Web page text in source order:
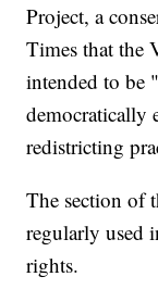
Project, a
Times that the
intended to be
democratically
redistricting
The section of
regularly used
rights.